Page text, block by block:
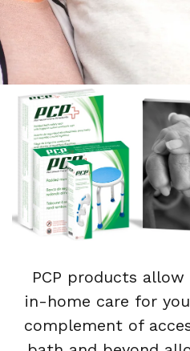
PCP products
in-home care for
complement of